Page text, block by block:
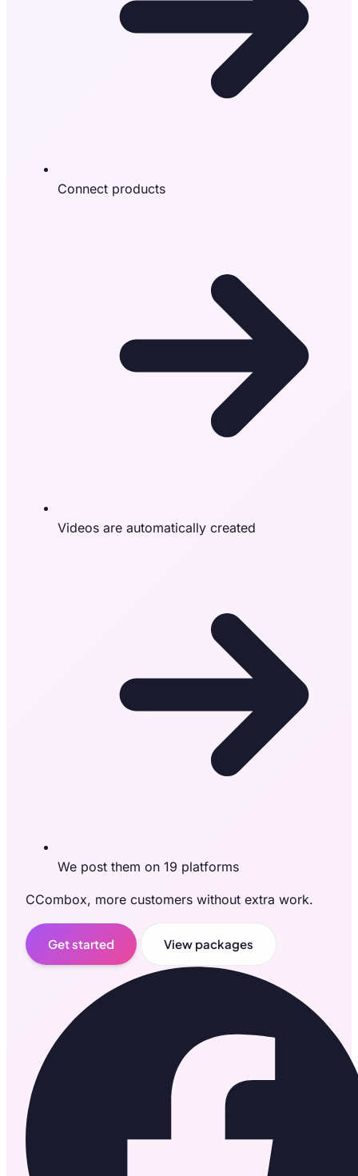
Connect products
Videos are automatically created
We post them on 19 platforms
CCombox, more customers without extra work.
Get started View packages